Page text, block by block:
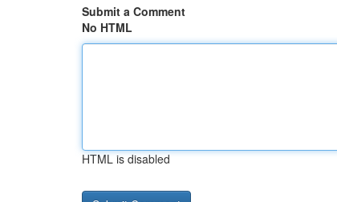
Submit a Comment
No HTML
HTML is disabled